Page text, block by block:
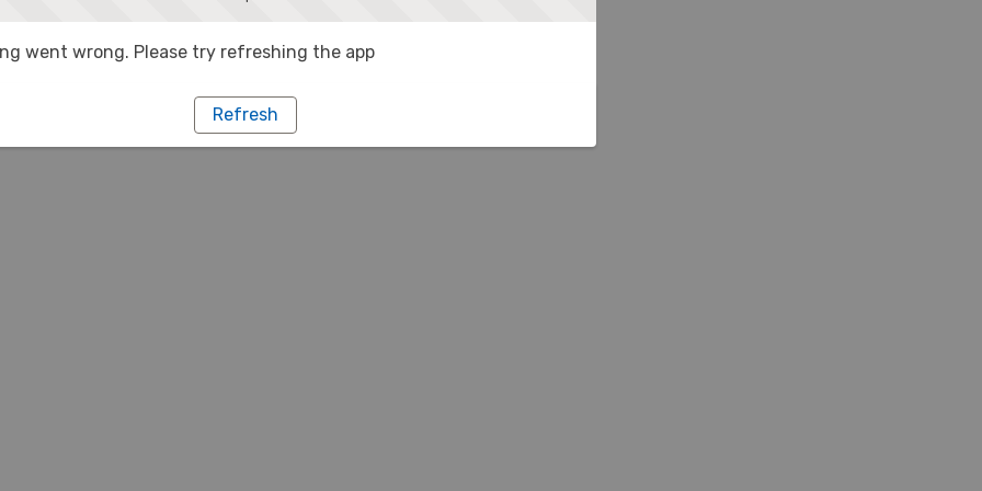
went wrong. Please try refreshing the app
Refresh